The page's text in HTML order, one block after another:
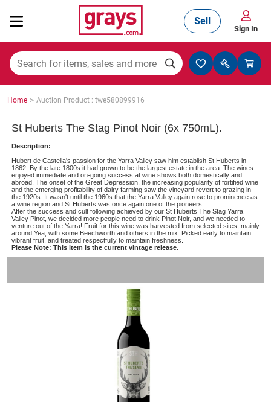
Mining, Construction & Agriculture
Cars, Bikes & Accessories
Trucks & Trailers
Catering, Hospitality & Gyms
Sell
Sign In
Home > Auction Product : twe580899916
St Huberts The Stag Pinot Noir (6x 750mL).
Description:
Hubert de Castella's passion for the Yarra Valley saw him establish St Huberts in
1862. By the late 1800s it had grown to be the largest estate in the area. The wines
enjoyed immediate and on-going success at wine shows both domestically and
abroad. The onset of the Great Depression, the increasing popularity of fortified wine
and the emerging profitability of dairy farming saw the vineyard revert to grazing in
the 1920s. It wasn't until the 1960s that the Yarra Valley again rose to prominence as
a wine region and St Huberts was once again one of the pioneers.
After the success and cult following achieved by our St Huberts The Stag Yarra
Valley Pinot, we decided more people need to drink Pinot Noir, and we needed to
venture out of the Yarra! Fruit for this wine was harvested from selected sites, mainly
around Yea, with some Beechworth and others in the mix. Picked early to maintain
vibrant fruit, and treated respectfully to maintain freshness.
Please Note: This item is the current vintage release.